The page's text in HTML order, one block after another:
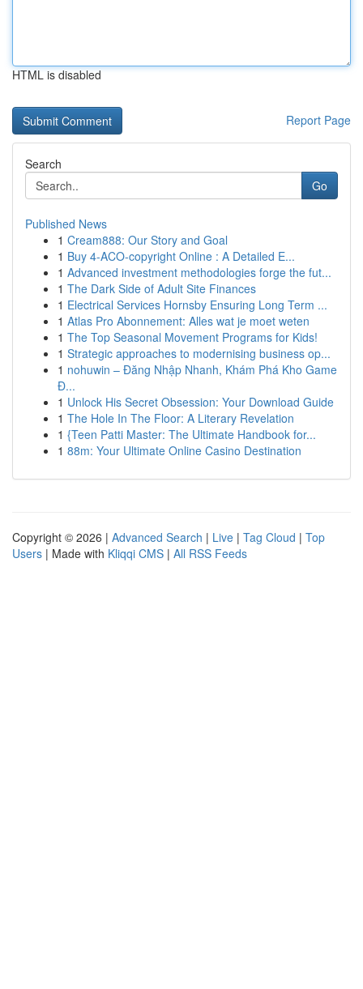
HTML is disabled
Report Page
Search
Go
Published News
1 Cream888: Our Story and Goal
1 Buy 4-ACO-copyright Online : A Detailed E...
1 Advanced investment methodologies forge the fut...
1 The Dark Side of Adult Site Finances
1 Electrical Services Hornsby Ensuring Long Term ...
1 Atlas Pro Abonnement: Alles wat je moet weten
1 The Top Seasonal Movement Programs for Kids!
1 Strategic approaches to modernising business op...
1 nohuwin – Đăng Nhập Nhanh, Khám Phá Kho Game
Đ...
1 Unlock His Secret Obsession: Your Download Guide
1 The Hole In The Floor: A Literary Revelation
1 {Teen Patti Master: The Ultimate Handbook for...
1 88m: Your Ultimate Online Casino Destination
Copyright © 2026 | Advanced Search | Live | Tag Cloud | Top
Users | Made with Kliqqi CMS | All RSS Feeds